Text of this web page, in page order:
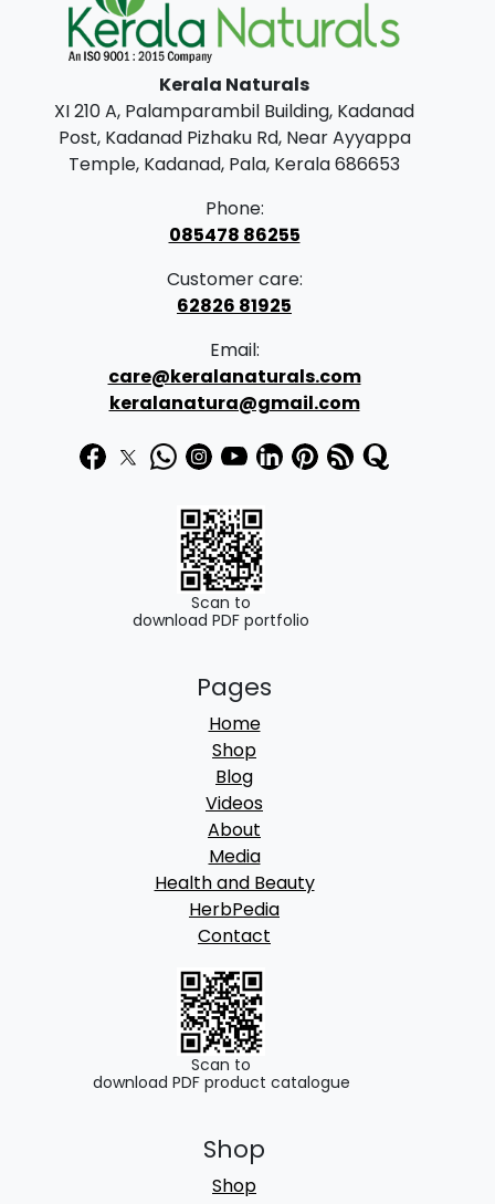
0
0
.
.
Kerala Naturals
XI 210 A, Palamparambil Building, Kadanad
Post, Kadanad Pizhaku Rd, Near Ayyappa
Temple, Kadanad, Pala, Kerala 686653
Phone:
085478 86255
Customer care:
62826 81925
Email:
care@keralanaturals.com
keralanatura@gmail.com
Scan to
download PDF portfolio
Pages
Home
Shop
Blog
Videos
About
Media
Health and Beauty
HerbPedia
Contact
Scan to
download PDF product catalogue
Shop
Shop